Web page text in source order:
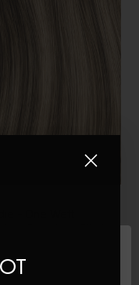
| Foxy Locks